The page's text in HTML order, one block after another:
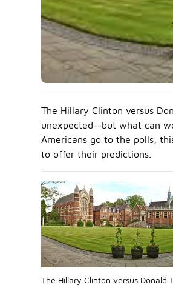
The Hillary Clinton versus
unexpected--but what can
Americans go to the polls,
to offer their predictions.
The Hillary Clinton versus